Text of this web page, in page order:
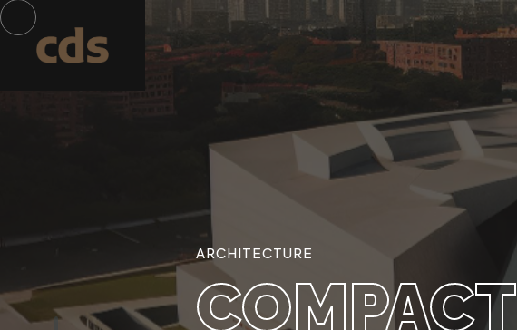
ARCHITECTURE
COMPACT